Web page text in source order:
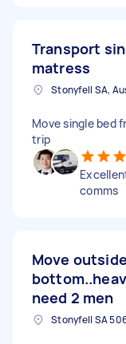
Transport
matress
Stonyfell SA,
Move single bed
trip
comms
Move
need 2 men
Stonyfell SA